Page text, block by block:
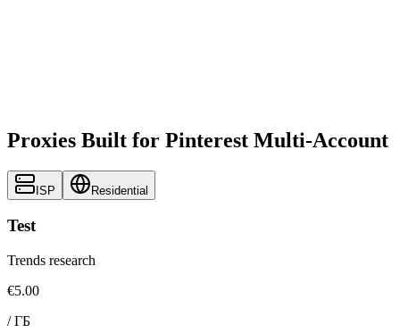
Proxies Built for Pinterest Multi-Account
ISP Residential
Test
Trends research
€5.00
/ГБ